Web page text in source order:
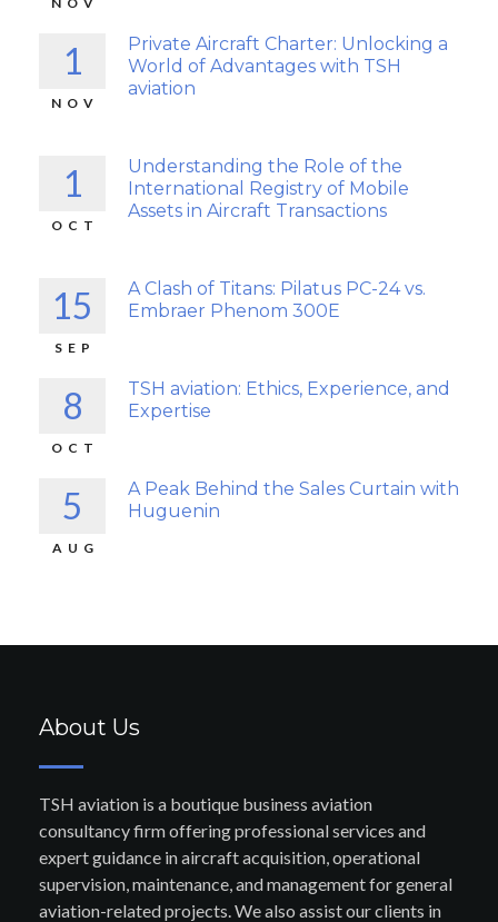
1
NOV
Private Aircraft Charter: Unlocking a
World of Advantages with TSH
aviation
1
OCT
Understanding the Role of the
International Registry of Mobile
Assets in Aircraft Transactions
15
SEP
A Clash of Titans: Pilatus PC-24 vs.
Embraer Phenom 300E
8
OCT
TSH aviation: Ethics, Experience, and
Expertise
5
AUG
A Peak Behind the Sales Curtain with
Huguenin
About Us
TSH aviation is a boutique business aviation
consultancy firm offering professional services and
expert guidance in aircraft acquisition, operational
supervision, maintenance, and management for general
aviation-related projects. We also assist our clients in